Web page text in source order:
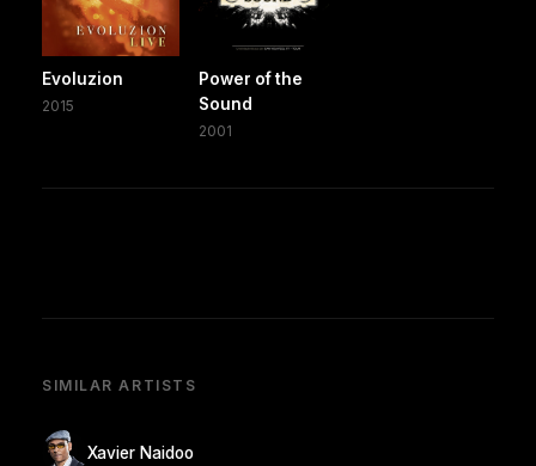
Evoluzion
2015
Power of the
Sound
2001
SIMILAR ARTISTS
Xavier Naidoo